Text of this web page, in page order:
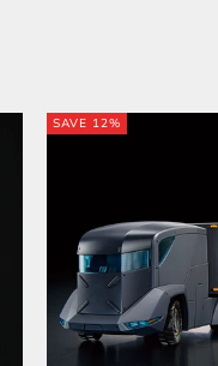
SAVE 12%